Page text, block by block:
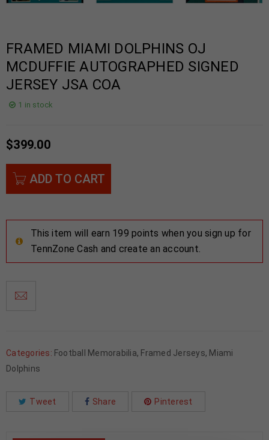
FRAMED MIAMI DOLPHINS OJ
MCDUFFIE AUTOGRAPHED SIGNED
JERSEY JSA COA
1 in stock
$399.00
ADD TO CART
This item will earn 199 points when you sign up for
TennZone Cash and create an account.
Categories: Football Memorabilia, Framed Jerseys, Miami
Dolphins
Tweet Share Pinterest